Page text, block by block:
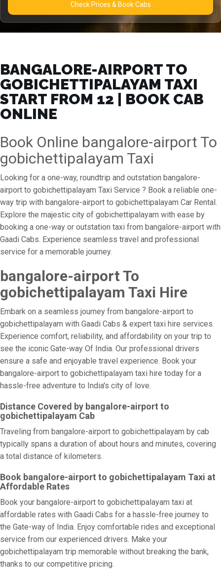
Check Prices & Book Cabs
BANGALORE-AIRPORT TO
GOBICHETTIPALAYAM TAXI
START FROM ₹12 | BOOK CAB
ONLINE
Book Online bangalore-airport To
gobichettipalayam Taxi
Looking for a one-way, roundtrip and outstation bangalore-
airport to gobichettipalayam Taxi Service ? Book a reliable one-
way trip with bangalore-airport to gobichettipalayam Car Rental.
Explore the majestic city of gobichettipalayam with ease by
booking a one-way or outstation taxi from bangalore-airport with
Gaadi Cabs. Experience seamless travel and professional
service for a memorable journey.
bangalore-airport To
gobichettipalayam Taxi Hire
Embark on a seamless journey from bangalore-airport to
gobichettipalayam with Gaadi Cabs & expert taxi hire services.
Experience comfort, reliability, and affordability on your trip to
see the iconic Gate-way Of India. Our professional drivers
ensure a safe and enjoyable travel experience. Book your
bangalore-airport to gobichettipalayam taxi hire today for a
hassle-free adventure to India's city of love.
Distance Covered by bangalore-airport to
gobichettipalayam Cab
Traveling from bangalore-airport to gobichettipalayam by cab
typically spans a duration of about hours and minutes, covering
a total distance of kilometers.
Book bangalore-airport to gobichettipalayam Taxi at
Affordable Rates
Book your bangalore-airport to gobichettipalayam taxi at
affordable rates with Gaadi Cabs for a hassle-free journey to
the Gate-way of India. Enjoy comfortable rides and exceptional
service from our experienced drivers. Make your
gobichettipalayam trip memorable without breaking the bank,
thanks to our competitive pricing.